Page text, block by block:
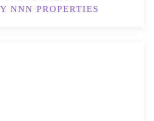
NNN PROPERTIES